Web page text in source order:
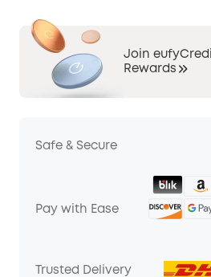
Join
Rewards
Safe & Secure
Pay with Ease
Trusted Delivery